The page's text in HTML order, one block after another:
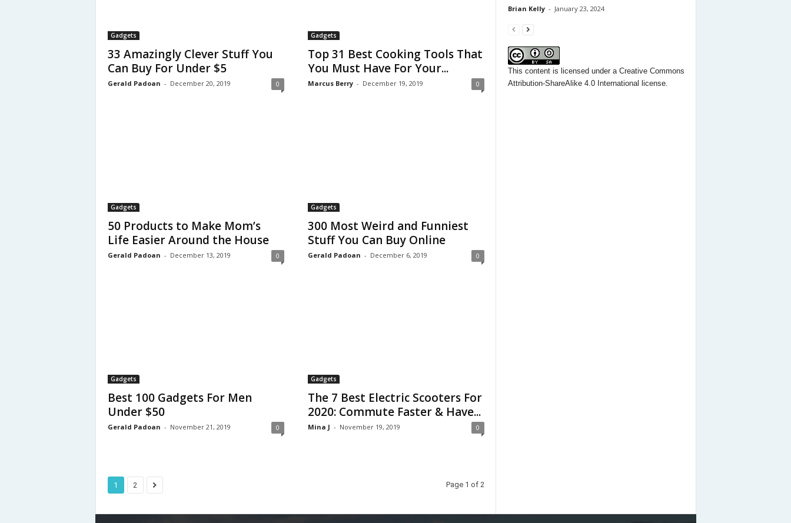
Gadgets
33 Amazingly Clever Stuff You
Can Buy For Under $5
Gerald Padoan - December 20, 2019 0
Gadgets
Top 31 Best Cooking Tools That
You Must Have For Your...
Marcus Berry - December 19, 2019 0
Gadgets
50 Products to Make Mom’s
Life Easier Around the House
Gerald Padoan - December 13, 2019 0
Gadgets
300 Most Weird and Funniest
Stuff You Can Buy Online
Gerald Padoan - December 6, 2019 0
Gadgets
Best 100 Gadgets For Men
Under $50
Gerald Padoan - November 21, 2019 0
Gadgets
The 7 Best Electric Scooters For
2020: Commute Faster & Have...
Mina J - November 19, 2019 0
1 2 Page 1 of 2
Brian Kelly - January 23, 2024
This contentis licensed under a Creative Commons
Attribution-ShareAlike 4.0 International license.